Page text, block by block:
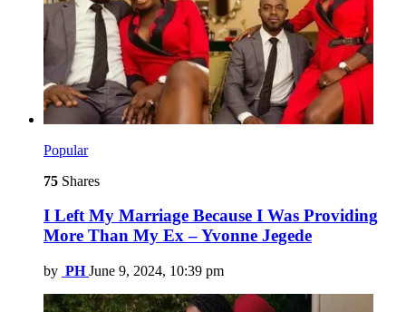
Popular
75 Shares
I Left My Marriage Because I Was Providing
More Than My Ex – Yvonne Jegede
by PH June 9, 2024, 10:39 pm